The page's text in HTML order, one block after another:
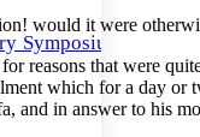
size
size
Symposium
would it were
reasons that were
which for a day or
and in answer to his